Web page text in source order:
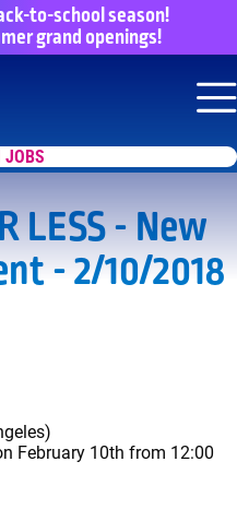
to-school season!
grand openings!
to a great career with Ross
JOBS
LESS - New
- 2/10/2018
February 10th from 12:00